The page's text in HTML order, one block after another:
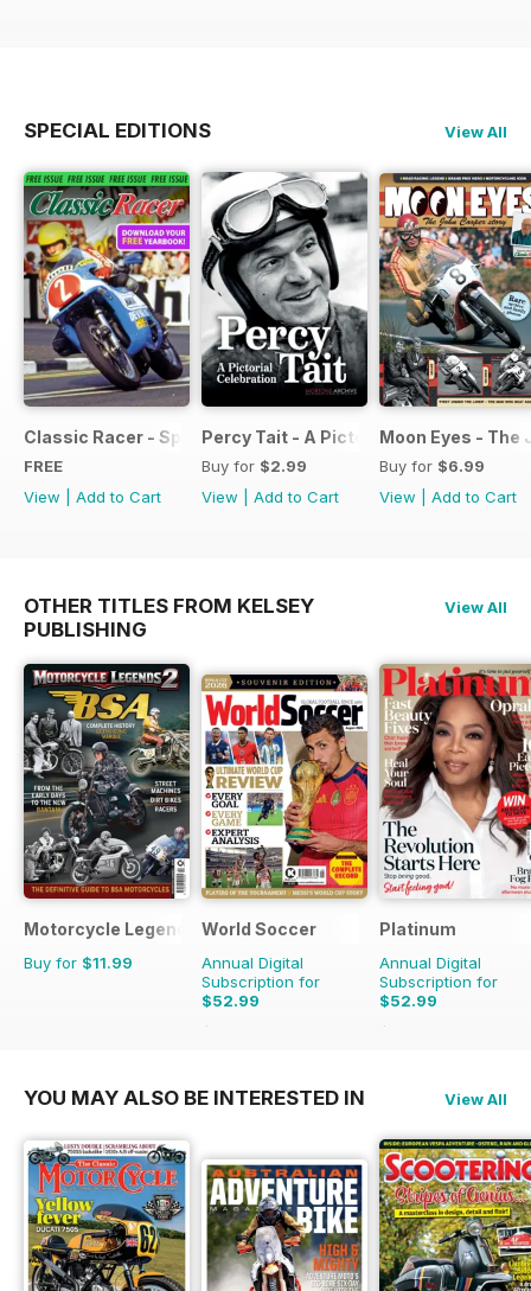
SPECIAL EDITIONS View All
Classic Racer - Special Edition - Free
FREE
View
Add to Cart
Percy Tait - A Pictorial Celebration
Buy for $2.99
View
Add to Cart
Moon Eyes - The
Buy for $6.99
View
Add to Cart
OTHER TITLES FROM KELSEY
PUBLISHING
View All
Motorcycle Legends
Buy for $11.99
World Soccer
Annual Digital
Subscription for
$52.99
$110.37
Platinum
Annual Digital
Subscription for
$52.99
$83.88
YOU MAY ALSO BE INTERESTED IN View All